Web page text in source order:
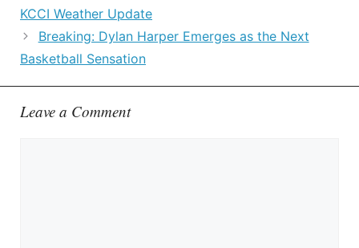
KCCI Weather Update
Breaking: Dylan Harper Emerges as the Next
Basketball Sensation
Leave a Comment